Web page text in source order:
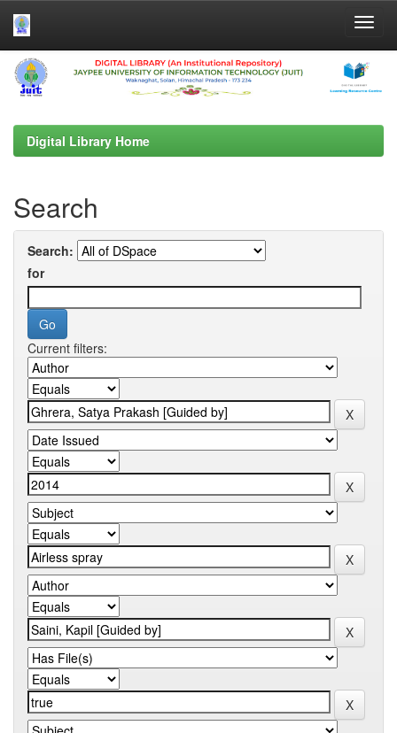
Skip
navigation
Digital Library Home
Search
Search:
for
Current filters: